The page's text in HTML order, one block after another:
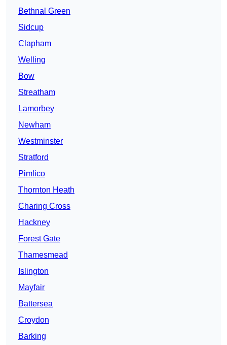
Bethnal Green
Sidcup
Clapham
Welling
Bow
Streatham
Lamorbey
Newham
Westminster
Stratford
Pimlico
Thornton Heath
Charing Cross
Hackney
Forest Gate
Thamesmead
Islington
Mayfair
Battersea
Croydon
Barking